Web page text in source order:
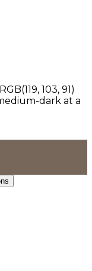
103, 91)
dark at a